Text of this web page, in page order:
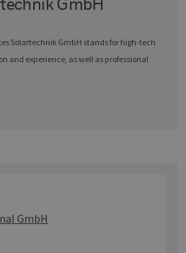
Solartechnik GmbH stands for high-tech
and experience, as well as professional